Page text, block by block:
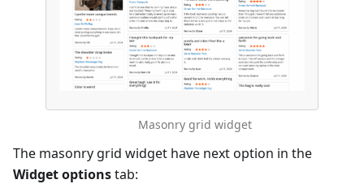
Masonry grid widget
The masonry grid widget have next option in the
Widget optionstab: